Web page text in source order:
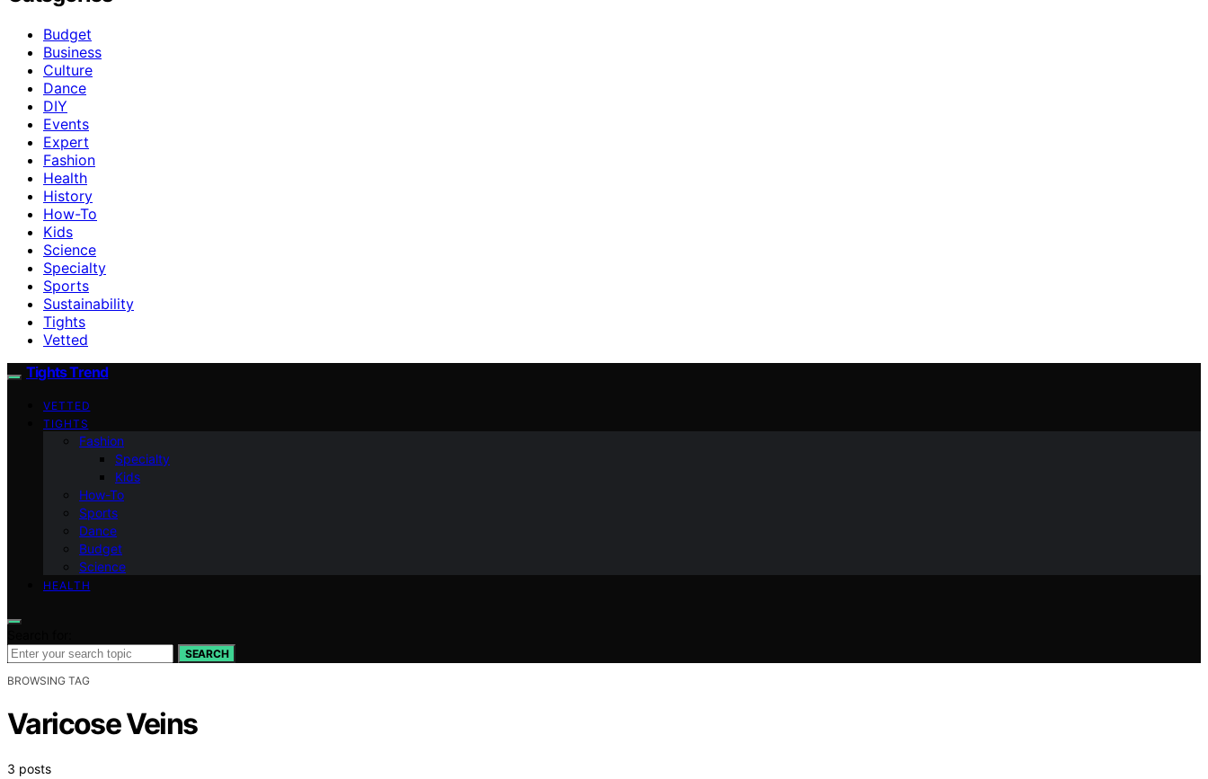
Budget
Business
Culture
Dance
DIY
Events
Expert
Fashion
Health
History
How-To
Kids
Science
Specialty
Sports
Sustainability
Tights
Vetted
Tights Trend
VETTED
TIGHTS
Fashion
Specialty
Kids
How-To
Sports
Dance
Budget
Science
HEALTH
SEARCH
BROWSING TAG
Varicose Veins
3 posts